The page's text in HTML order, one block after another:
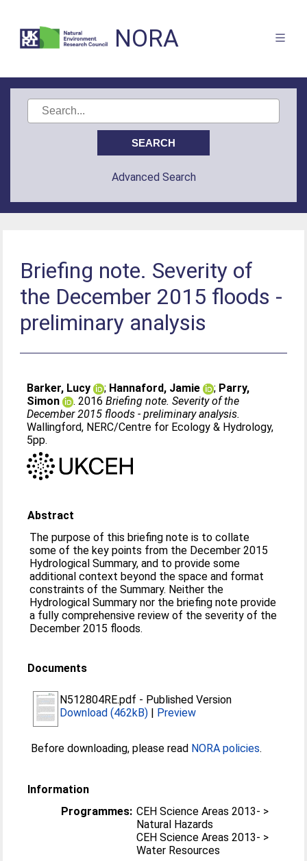
NORA
Advanced Search
Briefing note. Severity of
the December 2015 floods -
preliminary analysis
Barker, Lucy ; Hannaford, Jamie ; Parry,
Simon
. 2016Briefing note. Severity of the
December 2015 floods - preliminary analysis.
Wallingford, NERC/Centre for Ecology & Hydrology,
5pp.
Abstract
The purpose of this briefing note is to collate
some of the key points from the December 2015
Hydrological Summary, and to provide some
additional context beyond the space and format
constraints of the Summary. Neither the
Hydrological Summary nor the briefing note provide
a fully comprehensive review of the severity of the
December 2015 floods.
Documents
N512804RE.pdf - Published Version
Download (462kB) | Preview
Before downloading, please read NORA policies.
Information
Programmes: CEH Science Areas 2013- >
Natural Hazards
CEH Science Areas 2013- >
Water Resources